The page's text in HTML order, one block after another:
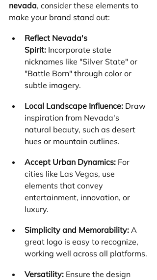
nevada, consider these elements to
make your brand stand out:
Reflect Nevada's
Spirit: Incorporate state
nicknames like "Silver State" or
"Battle Born" through color or
subtle imagery.
Local Landscape Influence: Draw
inspiration from Nevada's
natural beauty, such as desert
hues or mountain outlines.
Accept Urban Dynamics: For
cities like Las Vegas, use
elements that convey
entertainment, innovation, or
luxury.
Simplicity and Memorability: A
great logo is easy to recognize,
working well across all platforms.
Versatility: Ensure the design